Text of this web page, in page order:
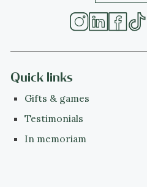
Quick links
Gifts & games
Testimonials
In memoriam